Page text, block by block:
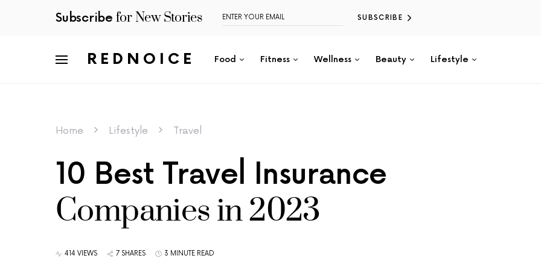
Subscribe for New Stories SUBSCRIBE
REDNOICE Food Fitness Wellness Beauty Lifestyle
Home Lifestyle Travel
10 Best Travel Insurance
Companies in 2023
414 VIEWS 7 SHARES 3 MINUTE READ